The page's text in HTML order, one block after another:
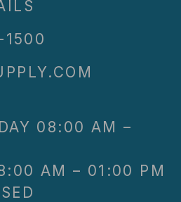
08:00 AM –
AM – 01:00 PM